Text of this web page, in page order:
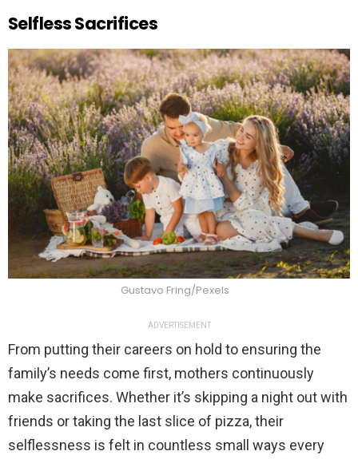
Selfless Sacrifices
Gustavo Fring/Pexels
ADVERTISEMENT
From putting their careers on hold to ensuring the
family’s needs come first, mothers continuously
make sacrifices. Whether it’s skipping a night out with
friends or taking the last slice of pizza, their
selflessness is felt in countless small ways every